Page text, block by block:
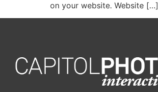
on your website. Website […]